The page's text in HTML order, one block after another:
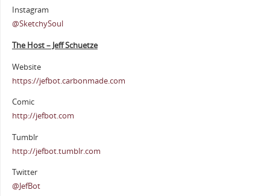
Instagram
@SketchySoul
The Host – Jeff Schuetze
Website
https://jefbot.carbonmade.com
Comic
http://jefbot.com
Tumblr
http://jefbot.tumblr.com
Twitter
@JefBot